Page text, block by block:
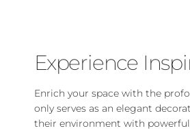
Experience
Enrich your space with the
only serves as an elegant
their environment with